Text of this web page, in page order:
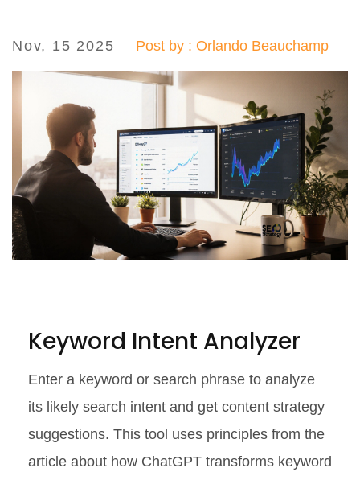
Nov, 15 2025 Post by : Orlando Beauchamp
Keyword Intent Analyzer
Enter a keyword or search phrase to analyze
its likely search intent and get content strategy
suggestions. This tool uses principles from the
article about how ChatGPT transforms keyword